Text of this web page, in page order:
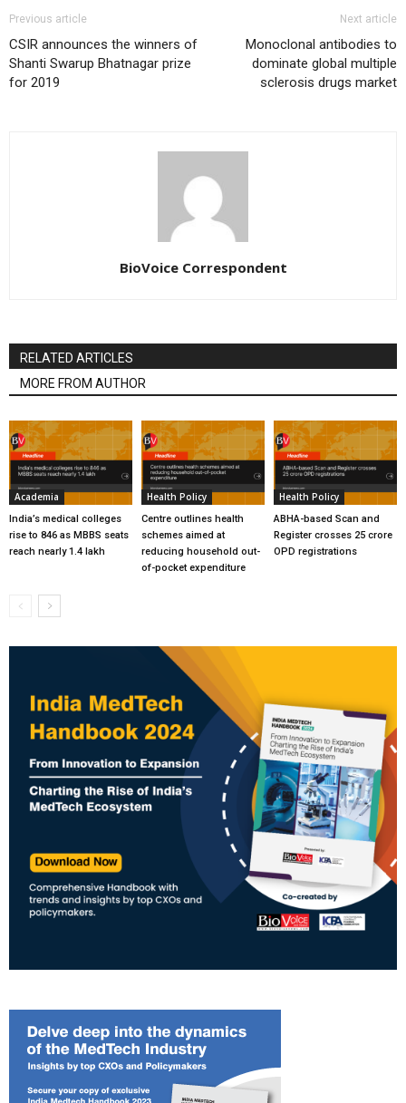
Previous article
CSIR announces the winners of
Shanti Swarup Bhatnagar prize
for 2019
Next article
Monoclonal antibodies to
dominate global multiple
sclerosis drugs market
BioVoice Correspondent
RELATED ARTICLES
MORE FROM AUTHOR
Academia
India’s medical colleges
rise to 846 as MBBS seats
reach nearly 1.4 lakh
Health Policy
Centre outlines health
schemes aimed at
reducing household out-
of-pocket expenditure
Health Policy
ABHA-based Scan and
Register crosses 25 crore
OPD registrations